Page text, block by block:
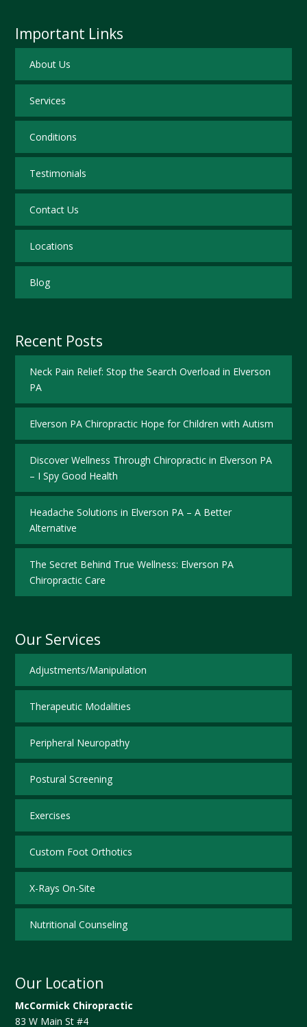
Important Links
About Us
Services
Conditions
Testimonials
Contact Us
Locations
Blog
Recent Posts
Neck Pain Relief: Stop the Search Overload in Elverson
PA
Elverson PA Chiropractic Hope for Children with Autism
Discover Wellness Through Chiropractic in Elverson PA
– I Spy Good Health
Headache Solutions in Elverson PA – A Better
Alternative
The Secret Behind True Wellness: Elverson PA
Chiropractic Care
Our Services
Adjustments/Manipulation
Therapeutic Modalities
Peripheral Neuropathy
Postural Screening
Exercises
Custom Foot Orthotics
X-Rays On-Site
Nutritional Counseling
Our Location
McCormick Chiropractic
83 W Main St #4